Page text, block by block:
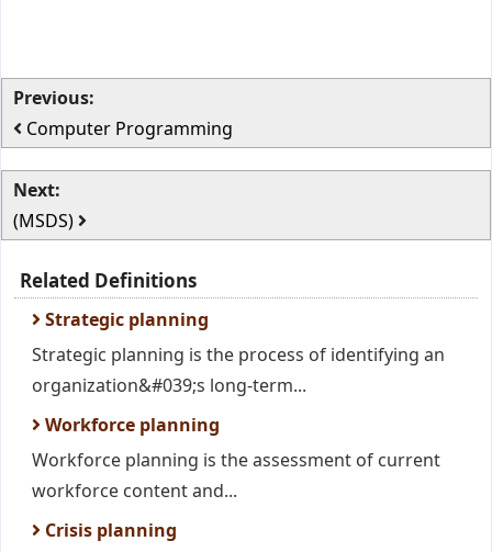
Previous:
Computer Programming
Next:
(MSDS)
Related Definitions
Strategic planning
Strategic planning is the process of identifying an
organization&#039;s long-term...
Workforce planning
Workforce planning is the assessment of current
workforce content and...
Crisis planning